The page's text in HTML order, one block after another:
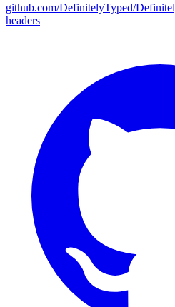
github.com/DefinitelyTyped/
headers